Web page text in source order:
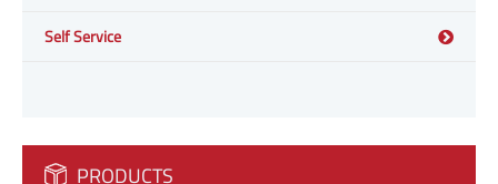
Self Service
PRODUCTS